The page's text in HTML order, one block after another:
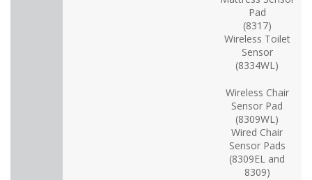
Pad
(8317)
Wireless Toilet
Sensor
(8334WL)
Wireless Chair
Sensor Pad
(8309WL)
Wired Chair
Sensor Pads
(8309EL and
8309)